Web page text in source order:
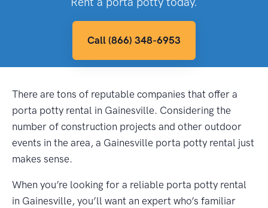
Call (866) 348-6953
There are tons of reputable companies that offer a
porta potty rental in Gainesville. Considering the
number of construction projects and other outdoor
events in the area, a Gainesville porta potty rental just
makes sense.
When you’re looking for a reliable porta potty rental
in Gainesville, you’ll want an expert who’s familiar